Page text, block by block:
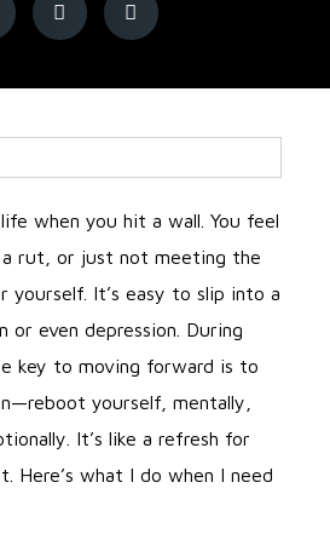
when you hit a wall. You feel
rut, or just not meeting the
yourself. It’s easy to slip into a
even depression. During
key to moving forward is to
yourself, mentally,
It’s like a refresh for
Here’s what I do when I need